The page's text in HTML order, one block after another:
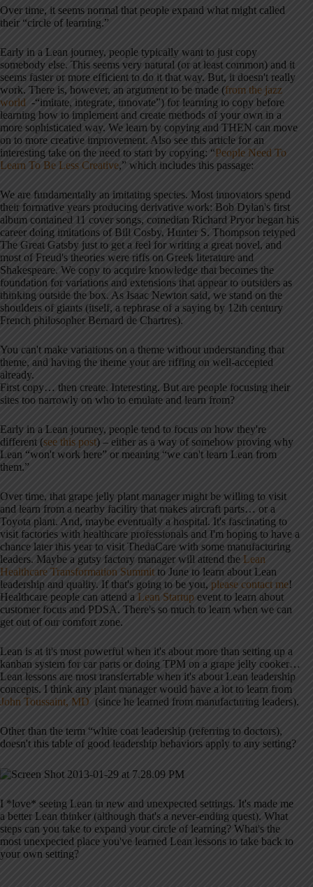
Over time, it seems normal that people expand what might called
their “circle of learning.”
Early in a Lean journey, people typically want to just copy
somebody else. This seems very natural (or at least common) and it
seems faster or more efficient to do it that way. But, it doesn't really
work. There is, however, an argument to be made (from the jazz
world -“imitate, integrate, innovate”) for learning to copy before
learning how to implement and create methods of your own in a
more sophisticated way. We learn by copying and THEN can move
on to more creative improvement. Also see this article for an
interesting take on the need to start by copying: “People Need To
Learn To Be Less Creative,” which includes this passage:
We are fundamentally an imitating species. Most innovators spend
their formative years producing derivative work: Bob Dylan's first
album contained 11 cover songs, comedian Richard Pryor began his
career doing imitations of Bill Cosby, Hunter S. Thompson retyped
The Great Gatsby just to get a feel for writing a great novel, and
most of Freud's theories were riffs on Greek literature and
Shakespeare. We copy to acquire knowledge that becomes the
foundation for variations and extensions that appear to outsiders as
thinking outside the box. As Isaac Newton said, we stand on the
shoulders of giants (itself, a rephrase of a saying by 12th century
French philosopher Bernard de Chartres).
You can't make variations on a theme without understanding that
theme, and having the theme your are riffing on well-accepted
already.
First copy… then create. Interesting. But are people focusing their
sites too narrowly on who to emulate and learn from?
Early in a Lean journey, people tend to focus on how they're
different (see this post) – either as a way of somehow proving why
Lean “won't work here” or meaning “we can't learn Lean from
them.”
Over time, that grape jelly plant manager might be willing to visit
and learn from a nearby facility that makes aircraft parts… or a
Toyota plant. And, maybe eventually a hospital. It's fascinating to
visit factories with healthcare professionals and I'm hoping to have a
chance later this year to visit ThedaCare with some manufacturing
leaders. Maybe a gutsy factory manager will attend the Lean
Healthcare Transformation Summit to June to learn about Lean
leadership and quality. If that's going to be you, please contact me!
Healthcare people can attend a Lean Startup event to learn about
customer focus and PDSA. There's so much to learn when we can
get out of our comfort zone.
Lean is at it's most powerful when it's about more than setting up a
kanban system for car parts or doing TPM on a grape jelly cooker…
Lean lessons are most transferrable when it's about Lean leadership
concepts. I think any plant manager would have a lot to learn from
John Toussaint, MD (since he learned from manufacturing leaders).
Other than the term “white coat leadership (referring to doctors),
doesn't this table of good leadership behaviors apply to any setting?
I *love* seeing Lean in new and unexpected settings. It's made me
a better Lean thinker (although that's a never-ending quest). What
steps can you take to expand your circle of learning? What's the
most unexpected place you've learned Lean lessons to take back to
your own setting?